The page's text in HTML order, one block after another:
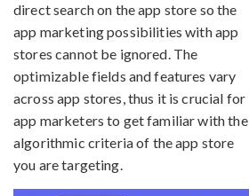
direct search on the app store so the
app marketing possibilities with app
stores cannot be ignored. The
optimizable fields and features vary
across app stores, thus it is crucial for
app marketers to get familiar with the
algorithmic criteria of the app store
you are targeting.